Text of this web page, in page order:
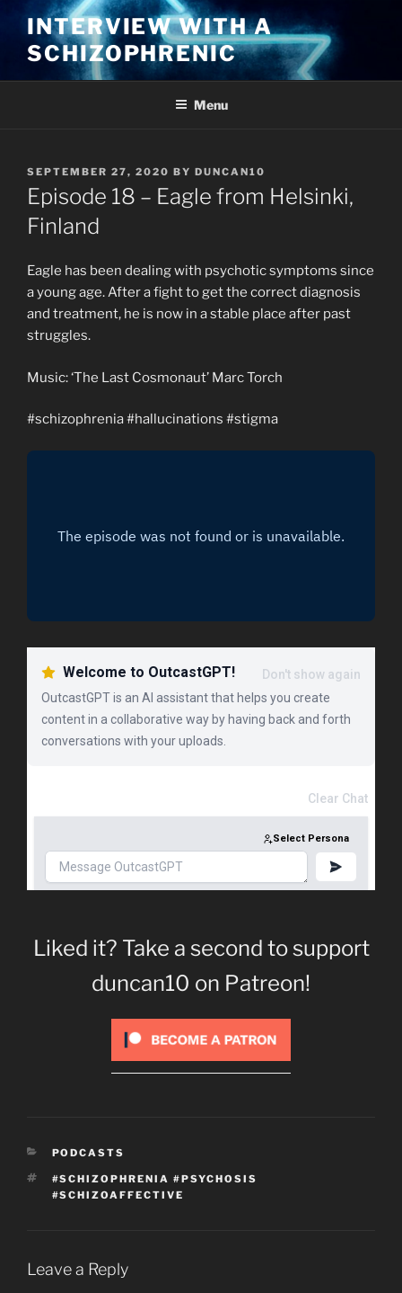
content
INTERVIEW WITH A
SCHIZOPHRENIC
Menu
POSTED
ON
SEPTEMBER 27, 2020 BY DUNCAN10
Episode 18 – Eagle from Helsinki,
Finland
Eagle has been dealing with psychotic symptoms since
a young age. After a fight to get the correct diagnosis
and treatment, he is now in a stable place after past
struggles.
Music: ‘The Last Cosmonaut’ Marc Torch
#schizophrenia #hallucinations #stigma
Liked it? Take a second to support
duncan10 on Patreon!
CATEGORIES
PODCASTS
TAGS
#SCHIZOPHRENIA #PSYCHOSIS
#SCHIZOAFFECTIVE
Leave a Reply